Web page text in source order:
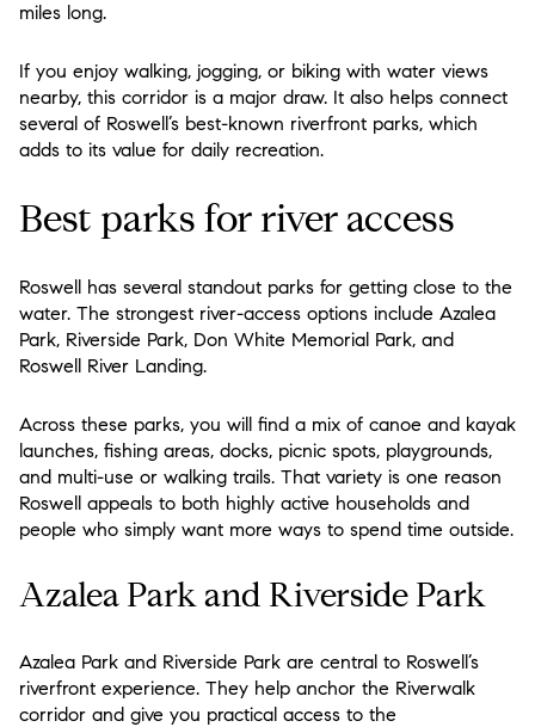
miles long.
If you enjoy walking, jogging, or biking with water views
nearby, this corridor is a major draw. It also helps connect
several of Roswell’s best-known riverfront parks, which
adds to its value for daily recreation.
Best parks for river access
Roswell has several standout parks for getting close to the
water. The strongest river-access options include Azalea
Park, Riverside Park, Don White Memorial Park, and
Roswell River Landing.
Across these parks, you will find a mix of canoe and kayak
launches, fishing areas, docks, picnic spots, playgrounds,
and multi-use or walking trails. That variety is one reason
Roswell appeals to both highly active households and
people who simply want more ways to spend time outside.
Azalea Park and Riverside Park
Azalea Park and Riverside Park are central to Roswell’s
riverfront experience. They help anchor the Riverwalk
corridor and give you practical access to the